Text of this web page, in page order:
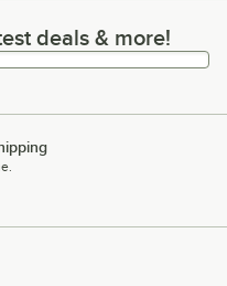
& more!
deals & more!